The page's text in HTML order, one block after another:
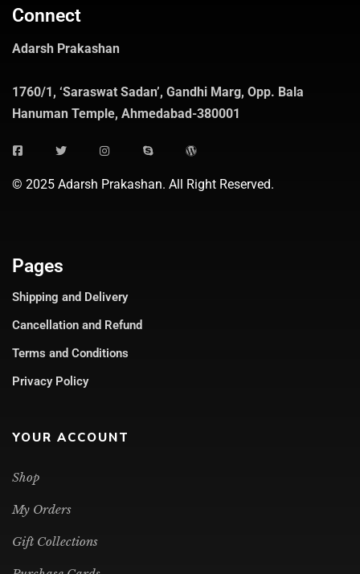
Connect
Adarsh Prakashan
1760/1, ‘Saraswat Sadan’, Gandhi Marg, Opp. Bala
Hanuman Temple, Ahmedabad-380001
© 2025 Adarsh Prakashan. All Right Reserved.
Pages
Shipping and Delivery
Cancellation and Refund
Terms and Conditions
Privacy Policy
YOUR ACCOUNT
Shop
My Orders
Gift Collections